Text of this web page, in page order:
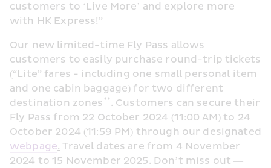
customers to ‘Live More’ and explore more
with HK Express!”
Our new limited-time Fly Pass allows
customers to easily purchase round-trip tickets
(“Lite” fares - including one small personal item
and one cabin baggage) for two different
destination zones **. Customers can secure their
Fly Pass from 22 October 2024 (11:00 AM) to 24
webpage. Travel dates are from 4 November
2024 to 15 November 2025. Don’t miss out —